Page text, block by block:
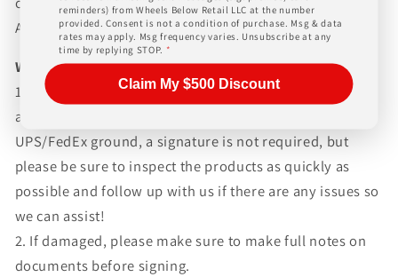
Assistance" link at the top of any screen.
WHAT TO EXPECT UPON DELIVERY
1.Make sure to inspect every pieceBEFORE SIGNING
any documents. If your items are shipped via
UPS/FedEx ground, a signature is not required, but
please be sure to inspect the products as quickly as
possible and follow up with us if there are any issues so
we can assist!
2. If damaged, please make sure to make full notes on
documents before signing.
reminders) from Wheels Below Retail LLC at the number
provided. Consent is not a condition of purchase. Msg & data
rates may apply. Msg frequency varies. Unsubscribe at any
time by replying STOP. *
Claim My $500 Discount